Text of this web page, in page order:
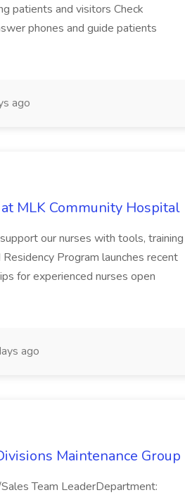
patients and visitors Check
phones and guide patients
ago
MLK Community Hospital
our nurses with tools, training
Program launches recent
for experienced nurses open
ago
Maintenance Group
Team LeaderDepartment: